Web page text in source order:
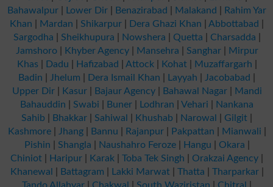
Bahawalpur
Lower Dir Benazirabad Malakand
Rahim Yar
Khan
Mardan Shikarpur Dera Ghazi Khan |Abbottabad
Sargodha
Sheikhupura Nowshera Quetta Charsadda
Jamshoro| Khyber Agency| Mansehra Sanghar| Mirpur
Khas
Dadu Hafizabad Attock| Kohat| Muzaffargarh
Badin
Jhelum Dera Ismail Khan Layyah Jacobabad
Upper Dir| Kasur| Bajaur Agency| Bahawal Nagar| Mandi
Bahauddin
Swabi Buner Lodhran |Vehari
Nankana
Sahib
Bhakkar Sahiwal Khushab Narowal Gilgit
Kashmore| Jhang| Bannu Rajanpur| Pakpattan Mianwali
Pishin
Shangla Naushahro Feroze| Hangu Okara
Chiniot
Haripur Karak |Toba Tek Singh Orakzai Agency
Khanewal
Battagram Lakki Marwat| Thatta Tharparkar|
Tando Allahyar
Chakwal South Waziristan Chitral